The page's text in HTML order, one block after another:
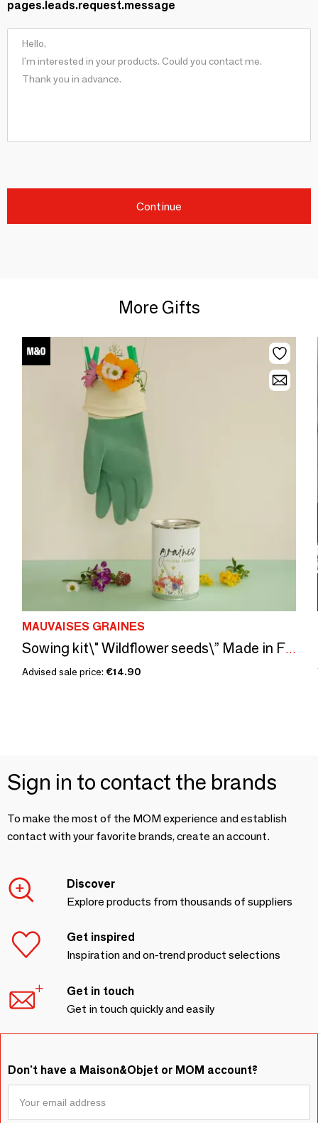
pages.leads.request.message
Continue
More Gifts
MAUVAISES GRAINES
Sowing kit\" Wildflower seeds\” Made in France
Advised sale price: €14.90
Sign in to contact the brands
To make the most of the MOM experience and establish
contact with your favorite brands, create an account.
Discover
Explore products from thousands of suppliers
Get inspired
Inspiration and on-trend product selections
Get in touch
Get in touch quickly and easily
Don't have a Maison&Objet or MOM account?